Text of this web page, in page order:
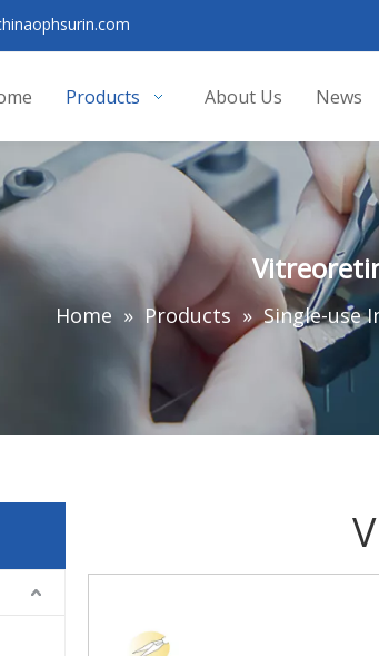
Products About Us News
Home » Products » Single-use